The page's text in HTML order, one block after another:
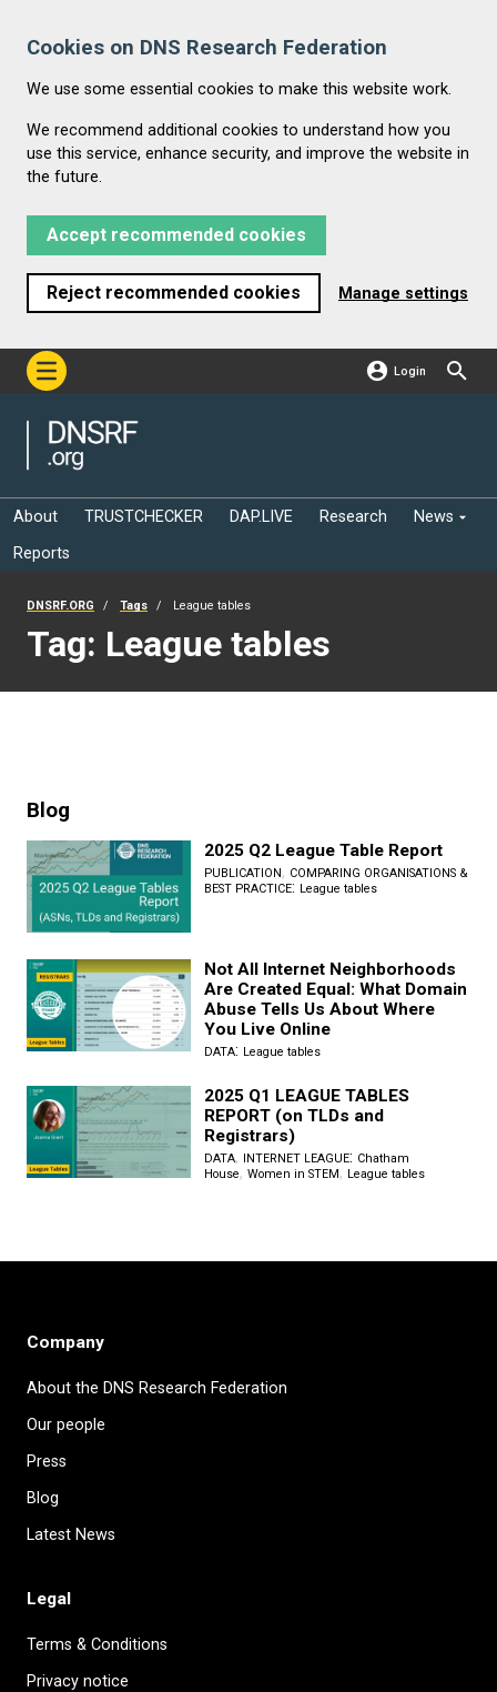
Cookies on DNS Research Federation
We use some essential cookies to make this website work.
We recommend additional cookies to understand how you
use this service, enhance security, and improve the website in
the future.
Accept recommended cookies
Reject recommended cookies Manage settings
Login
About TRUSTCHECKER DAP.LIVE Research
News
Reports
DNSRF.ORG Tags League tables
Tag: League tables
Blog
2025 Q2 League Table Report
PUBLICATION, COMPARING ORGANISATIONS &
BEST PRACTICE: League tables
Not All Internet Neighborhoods
Are Created Equal: What Domain
Abuse Tells Us About Where
You Live Online
DATA: League tables
2025 Q1 LEAGUE TABLES
REPORT (on TLDs and
Registrars)
DATA, INTERNET LEAGUE: Chatham
House, Women in STEM, League tables
Company
About the DNS Research Federation
Our people
Press
Blog
Latest News
Legal
Terms & Conditions
Privacy notice